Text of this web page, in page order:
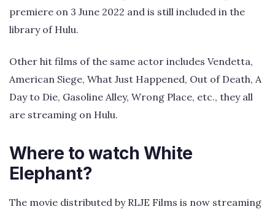
premiere on 3 June 2022 and is still included in the
library of Hulu.
Other hit films of the same actor includes Vendetta,
American Siege, What Just Happened, Out of Death, A
Day to Die, Gasoline Alley, Wrong Place, etc., they all
are streaming on Hulu.
Where to watch White
Elephant?
The movie distributed by RLJE Films is now streaming